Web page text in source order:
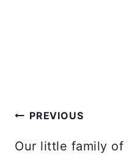
Post
navigation
PREVIOUS
Our little family of